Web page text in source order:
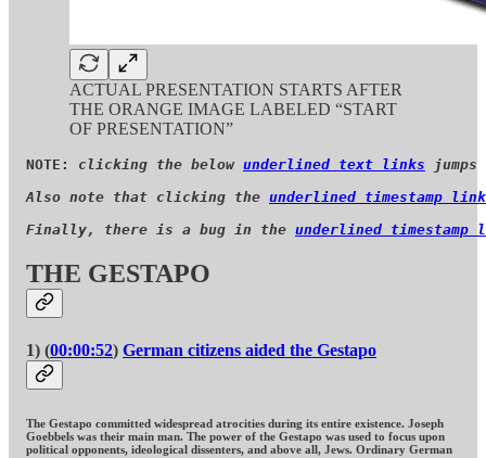
ACTUAL PRESENTATION STARTS AFTER
THE ORANGE IMAGE LABELED “START
OF PRESENTATION”
NOTE: clicking the below underlined text links
Also note that clicking the underlined timestamp
Finally, there is a bug in the underlined timestamp
THE GESTAPO
1) (00:00:52) German citizens aided the Gestapo
The Gestapo committed widespread atrocities during its entire existence. Joseph
Goebbels was their main man. The power of the Gestapo was used to focus upon
political opponents, ideological dissenters, and above all, Jews. Ordinary German